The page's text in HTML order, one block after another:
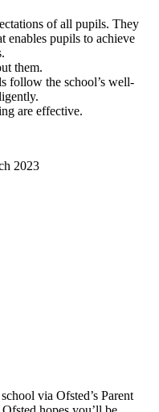
of all pupils. They
enables pupils to achieve
them.
follow the school’s well-
are effective.
2023
via Ofsted’s Parent